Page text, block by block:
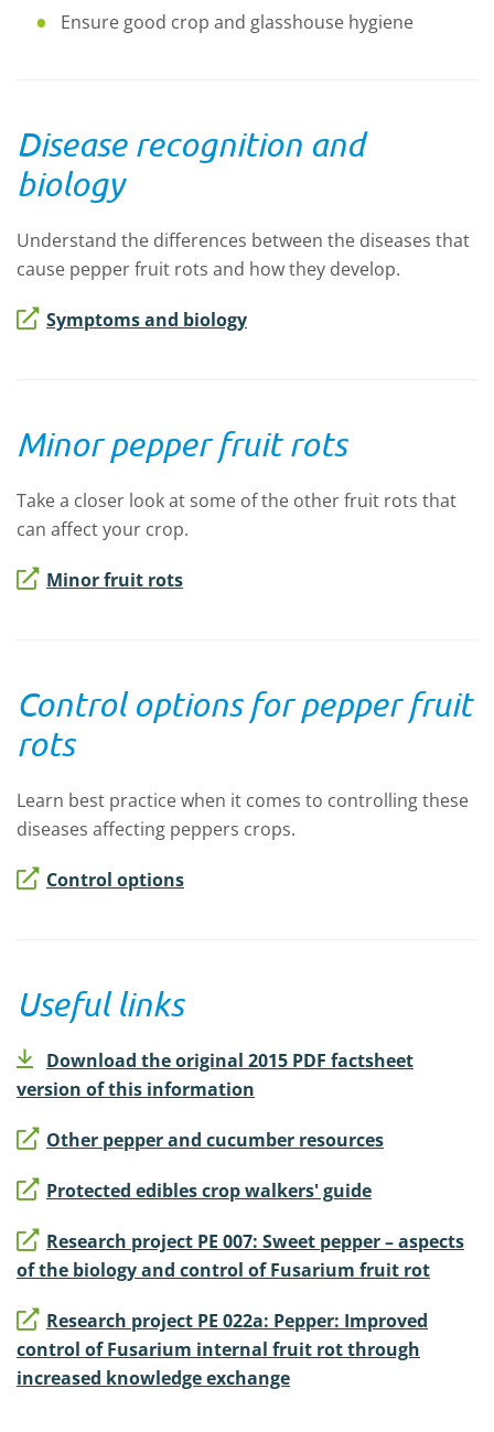
Ensure good crop and glasshouse hygiene
Disease recognition and
biology
Understand the differences between the diseases that
cause pepper fruit rots and how they develop.
Symptoms and biology
Minor pepper fruit rots
Take a closer look at some of the other fruit rots that
can affect your crop.
Minor fruit rots
Control options for pepper fruit
rots
Learn best practice when it comes to controlling these
diseases affecting peppers crops.
Control options
Useful links
Download the original 2015 PDF factsheet
version of this information
Other pepper and cucumber resources
Protected edibles crop walkers' guide
Research project PE 007: Sweet pepper – aspects
of the biology and control of Fusarium fruit rot
Research project PE 022a: Pepper: Improved
control of Fusarium internal fruit rot through
increased knowledge exchange